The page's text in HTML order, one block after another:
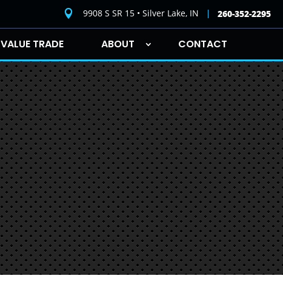
 9908 S SR 15 • Silver Lake, IN 260-352-2295
VALUE TRADE ABOUT CONTACT